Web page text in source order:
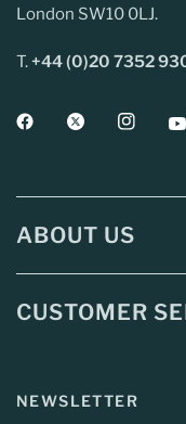
London SW10 0LJ.
T.+44 (0)20 7352
ABOUT US
CUSTOMER
NEWSLETTER